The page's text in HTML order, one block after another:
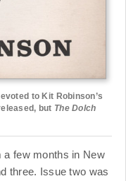
to Kit Robinson’s
but The Dolch
a few months in New
three. Issue two was